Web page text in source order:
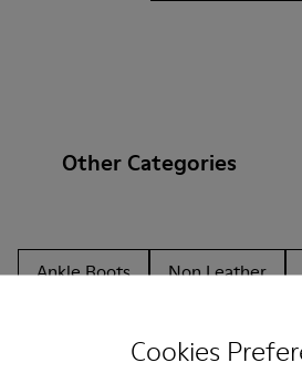
Cookies
Other Categories
Ankle Boots Non Leather
Casual